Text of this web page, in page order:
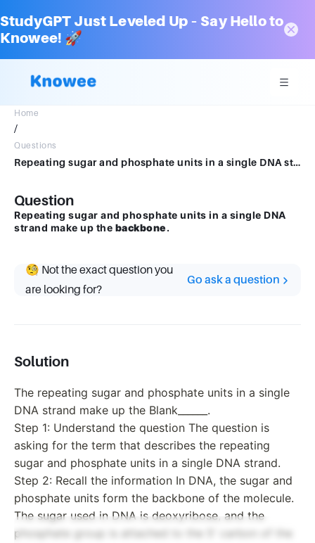
StudyGPT Just Leveled Up – Say Hello to
Knowee! 🚀
Home
/
Questions
Repeating sugar and phosphate units in a single DNA strand make up the Blank______.
Question
Repeating sugar and phosphate units in a single DNA
strand make up the backbone.
🧐 Not the exact question you
are looking for?
Go ask a question
Solution
The repeating sugar and phosphate units in a single
DNA strand make up the Blank______.
Step 1: Understand the question The question is
asking for the term that describes the repeating
sugar and phosphate units in a single DNA strand.
Step 2: Recall the information In DNA, the sugar and
phosphate units form the backbone of the molecule.
The sugar used in DNA is deoxyribose, and the
phosphate group is attached to the 5' carbon of the